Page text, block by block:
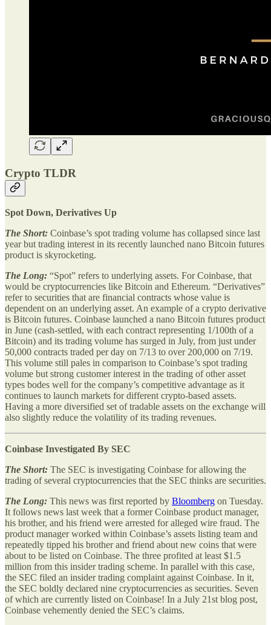
Crypto TLDR
Spot Down, Derivatives Up
The Short: Coinbase’s spot trading volume has collapsed since last
year but trading interest in its recently launched nano Bitcoin futures
product is skyrocketing.
The Long: “Spot” refers to underlying assets. For Coinbase, that
would be cryptocurrencies like Bitcoin and Ethereum. “Derivatives”
refer to securities that are financial contracts whose value is
dependent on an underlying asset. An example of a crypto derivative
is Bitcoin futures. Coinbase launched a nano Bitcoin futures product
in June (cash-settled, with each contract representing 1/100th of a
Bitcoin) and its trading volume has surged in July, from just under
50,000 contracts traded per day on 7/13 to over 200,000 on 7/19.
This volume still pales in comparison to Coinbase’s spot trading
volume but strong customer interest in the trading of other asset
types bodes well for the company’s competitive advantage as it
continues to launch markets for different crypto-based assets.
Having a more diversified set of tradable assets on the exchange will
also slightly reduce the volatility of its trading revenues.
Coinbase Investigated By SEC
The Short: The SEC is investigating Coinbase for allowing the
trading of several cryptocurrencies that the SEC thinks are securities.
The Long: This news was first reported by Bloomberg on Tuesday.
It follows news last week that a former Coinbase product manager,
his brother, and his friend were arrested for alleged wire fraud. The
product manager worked within Coinbase’s assets listing team and
repeatedly tipped his brother and friend about new coins that were
about to be listed on Coinbase. The three profited at least $1.5
million from this insider trading scheme. In parallel with this case,
the SEC filed an insider trading complaint against Coinbase. In it,
the SEC boldly declared nine cryptocurrencies as securities. Seven
of which are currently listed on Coinbase! In a July 21st blog post,
Coinbase vehemently denied the SEC’s claims.